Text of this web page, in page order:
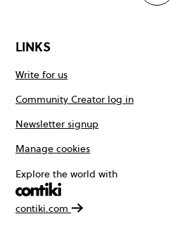
LINKS
Write for us
Community Creator log in
Newsletter signup
Manage cookies
Explore the world with
contiki.com